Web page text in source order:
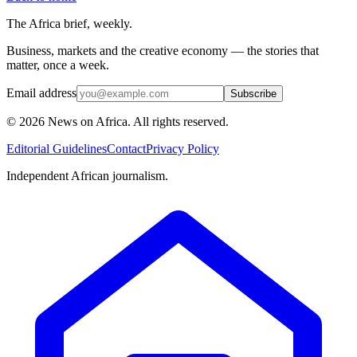
The Africa brief, weekly.
Business, markets and the creative economy — the stories that
matter, once a week.
Email address Subscribe
© 2026 News on Africa. All rights reserved.
Editorial GuidelinesContactPrivacy Policy
Independent African journalism.